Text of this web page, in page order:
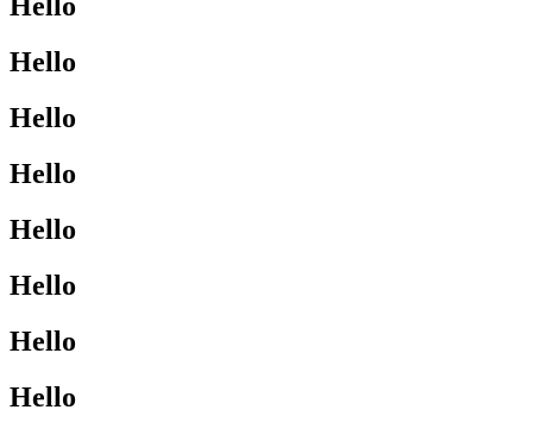
Hello
Hello
Hello
Hello
Hello
Hello
Hello